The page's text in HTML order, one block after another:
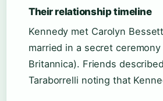
Their relationship timeline
Kennedy met Carolyn
married in a secret
Britannica). Friends
Taraborrelli noting that